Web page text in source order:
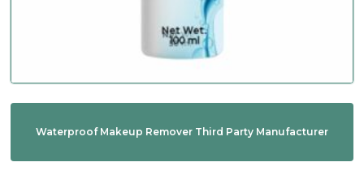
Waterproof Makeup Remover Third Party Manufacturer